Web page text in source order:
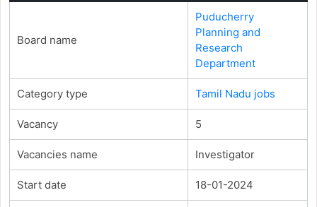
Board name
Puducherry
Planning and
Research
Department
Category type Tamil Nadu jobs
Vacancy 5
Vacancies name Investigator
Start date 18-01-2024